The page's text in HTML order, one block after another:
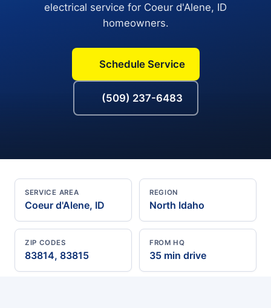
electrical service for Coeur d'Alene, ID
homeowners.
Schedule Service
(509) 237-6483
SERVICE AREA
Coeur d'Alene, ID
REGION
North Idaho
ZIP CODES
83814, 83815
FROM HQ
35 min drive